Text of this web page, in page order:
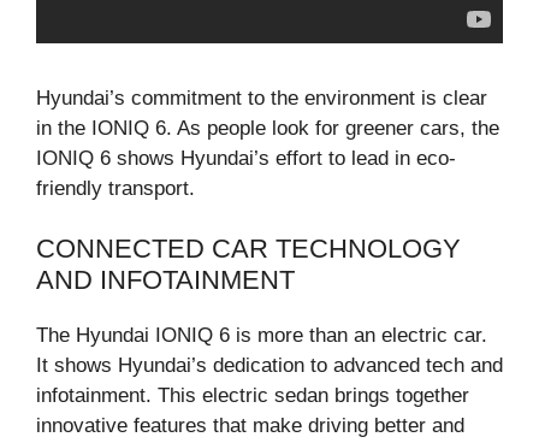
Hyundai’s commitment to the environment is clear
in the IONIQ 6. As people look for greener cars, the
IONIQ 6 shows Hyundai’s effort to lead in eco-
friendly transport.
CONNECTED CAR TECHNOLOGY
AND INFOTAINMENT
The Hyundai IONIQ 6 is more than an electric car.
It shows Hyundai’s dedication to advanced tech and
infotainment. This electric sedan brings together
innovative features that make driving better and